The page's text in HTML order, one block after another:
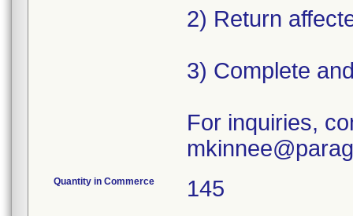
2) Return
3) Complete
For inquiries,
Quantity in Commerce 145